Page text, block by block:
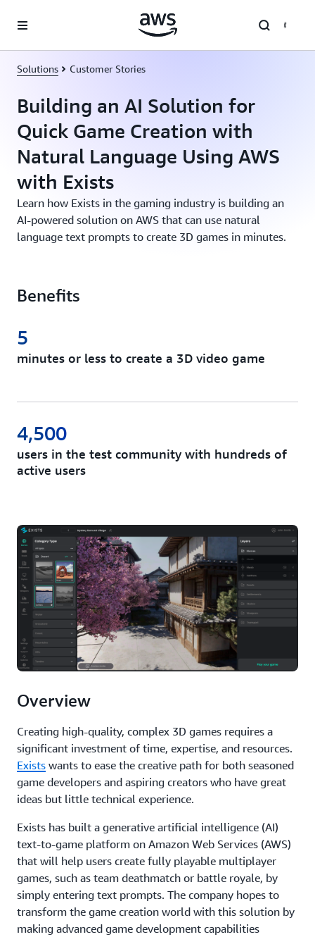
Solutions Customer Stories
Building an AI Solution for
Quick Game Creation with
Natural Language Using AWS
with Exists
Learn how Exists in the gaming industry is building an
AI-powered solution on AWS that can use natural
language text prompts to create 3D games in minutes.
Benefits
minutes or less to create a 3D video game
5
users in the test community with hundreds of
active users
4,500
Overview
Creating high-quality, complex 3D games requires a
significant investment of time, expertise, and resources.
Exists wants to ease the creative path for both seasoned
game developers and aspiring creators who have great
ideas but little technical experience.
Exists has built a generative artificial intelligence (AI)
text-to-game platform on Amazon Web Services (AWS)
that will help users create fully playable multiplayer
games, such as team deathmatch or battle royale, by
simply entering text prompts. The company hopes to
transform the game creation world with this solution by
making advanced game development capabilities